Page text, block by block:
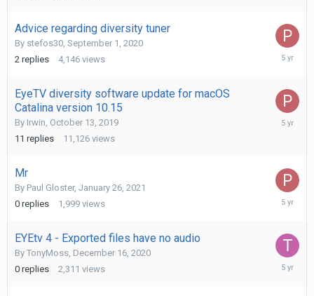
Advice regarding diversity tuner
By stefos30, September 1, 2020
2 replies 4,146 views
January
EyeTV diversity software update for macOS
Catalina version 10.15
By Irwin, October 13, 2019
11 replies 11,126 views
January
Mr
By Paul Gloster, January 26, 2021
0 replies 1,999 views
January
EYEtv 4 - Exported files have no audio
By TonyMoss, December 16, 2020
0 replies 2,311 views